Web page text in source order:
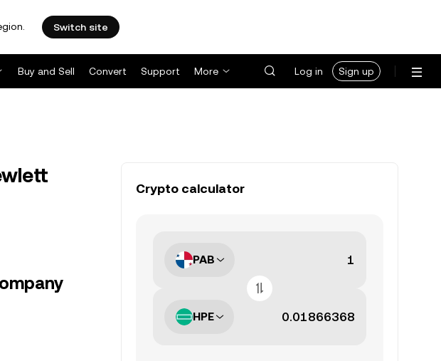
Switch site
Buy and Sell Convert Support More Log in Sign up
Crypto calculator
PAB
HPE